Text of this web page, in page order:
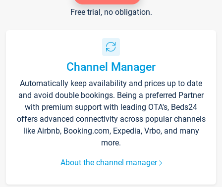
Free trial, no obligation.
Channel Manager
Automatically keep availability and prices up to date
and avoid double bookings. Being a preferred Partner
with premium support with leading OTA's, Beds24
offers advanced connectivity across popular channels
like Airbnb, Booking.com, Expedia, Vrbo, and many
more.
About the channel manager